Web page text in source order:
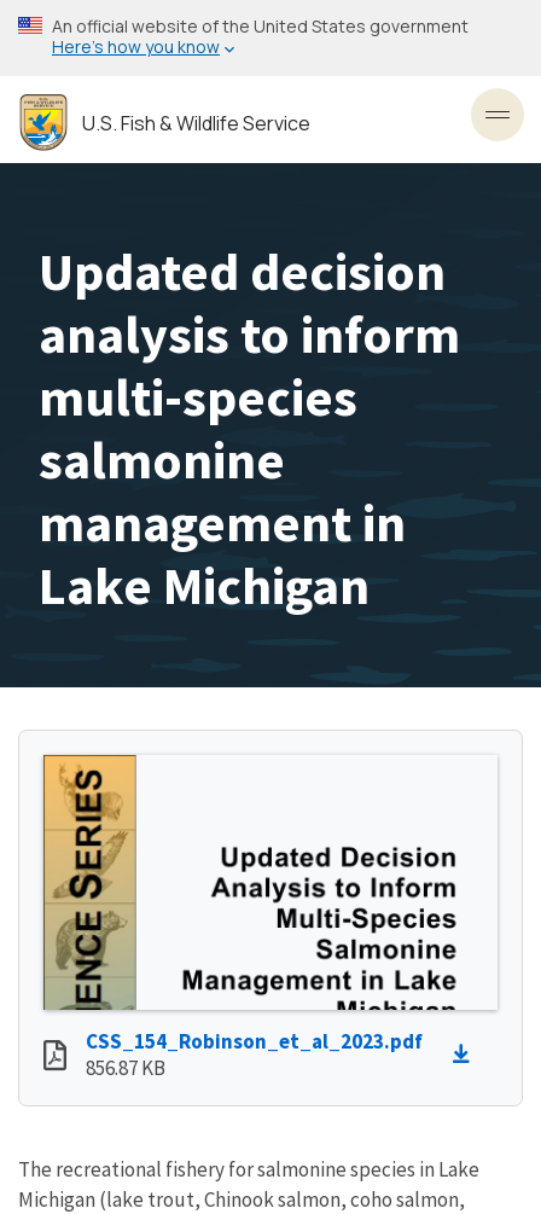
Skip
to
content
An official website of the United States government
Here’s how you know
U.S. Fish & Wildlife Service
Updated decision
analysis to inform
multi-species
salmonine
management in
Lake Michigan
CSS_154_Robinson_et_al_2023.pdf
856.87 KB
The recreational fishery for salmonine species in Lake
Michigan (lake trout, Chinook salmon, coho salmon,